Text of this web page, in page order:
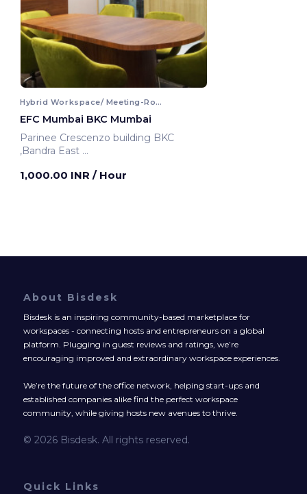
Hybrid Workspace/ Meeting-Room
EFC Mumbai BKC Mumbai
Parinee Crescenzo building BKC
,Bandra East
1,000.00 INR / Hour
About Bisdesk
Bisdesk is an inspiring community-based marketplace for
workspaces - connecting hosts and entrepreneurs on a global
platform. Plugging in guest reviews and ratings, we’re
encouraging improved and extraordinary workspace experiences.
We’re the future of the office network, helping start-ups and
established companies alike find the perfect workspace
community, while giving hosts new avenues to thrive.
© 2026 Bisdesk. All rights reserved.
Quick Links